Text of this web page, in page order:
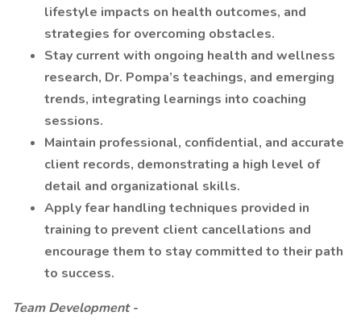
lifestyle impacts on health outcomes, and
strategies for overcoming obstacles.
Stay current with ongoing health and wellness
research, Dr. Pompa’s teachings, and emerging
trends, integrating learnings into coaching
sessions.
Maintain professional, confidential, and accurate
client records, demonstrating a high level of
detail and organizational skills.
Apply fear handling techniques provided in
training to prevent client cancellations and
encourage them to stay committed to their path
to success.
Team Development -